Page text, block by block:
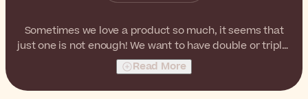
Sometimes we love a product so much, it seems that
just one is not enough! We want to have double or triple!
Don't you feel that way when you look at your favorite
products knowing how radiant they leave your skin and
hair? Don't let them go out of stock and restock your
Read More